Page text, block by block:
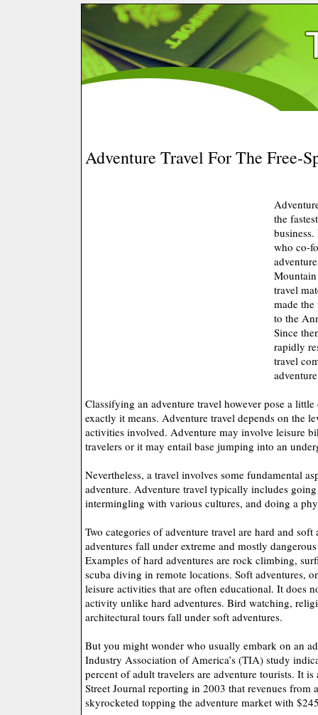
Adventure Travel For The Free-
the
who co-
travel
made
to the
Since
rapidly
travel
Classifying an adventure travel however pose a
exactly it means. Adventure travel depends on the
activities involved. Adventure may involve leisure
travelers or it may entail base jumping into an
Nevertheless, a travel involves some fundamental
adventure. Adventure travel typically includes
intermingling with various cultures, and doing a
Two categories of adventure travel are hard and soft
adventures fall under extreme and mostly
Examples of hard adventures are rock climbing,
scuba diving in remote locations. Soft adventures,
leisure activities that are often educational. It does
activity unlike hard adventures. Bird watching,
architectural tours fall under soft adventures.
But you might wonder who usually embark on an
Industry Association of America’s (TIA) study
percent of adult travelers are adventure tourists. It
Street Journal reporting in 2003 that revenues from
skyrocketed topping the adventure market with